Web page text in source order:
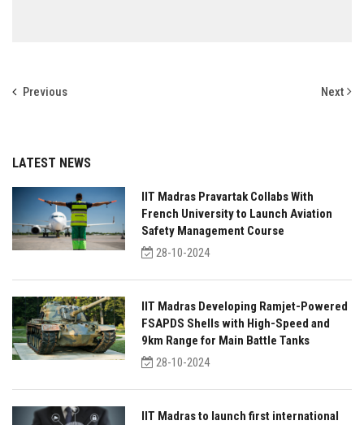
Previous Next
LATEST NEWS
IIT Madras Pravartak Collabs With
French University to Launch Aviation
Safety Management Course
28-10-2024
IIT Madras Developing Ramjet-Powered
FSAPDS Shells with High-Speed and
9km Range for Main Battle Tanks
28-10-2024
IIT Madras to launch first international